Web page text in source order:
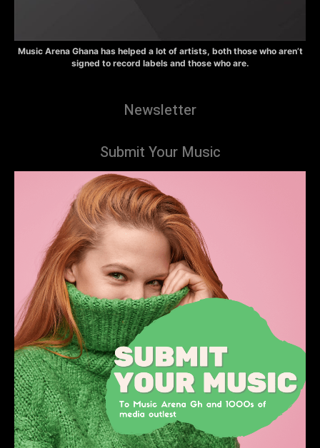
Music Arena Ghana has helped a lot of artists, both those who aren’t
signed to record labels and those who are.
Newsletter
Submit Your Music